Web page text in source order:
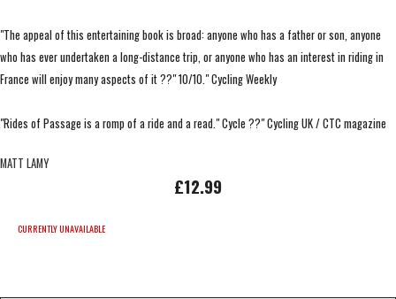
"The appeal of this entertaining book is broad: anyone who has a father or son, anyone
who has ever undertaken a long-distance trip, or anyone who has an interest in riding in
France will enjoy many aspects of it ??" 10/10." Cycling Weekly
"Rides of Passage is a romp of a ride and a read." Cycle ??" Cycling UK / CTC magazine
MATT LAMY
£12.99
CURRENTLY UNAVAILABLE